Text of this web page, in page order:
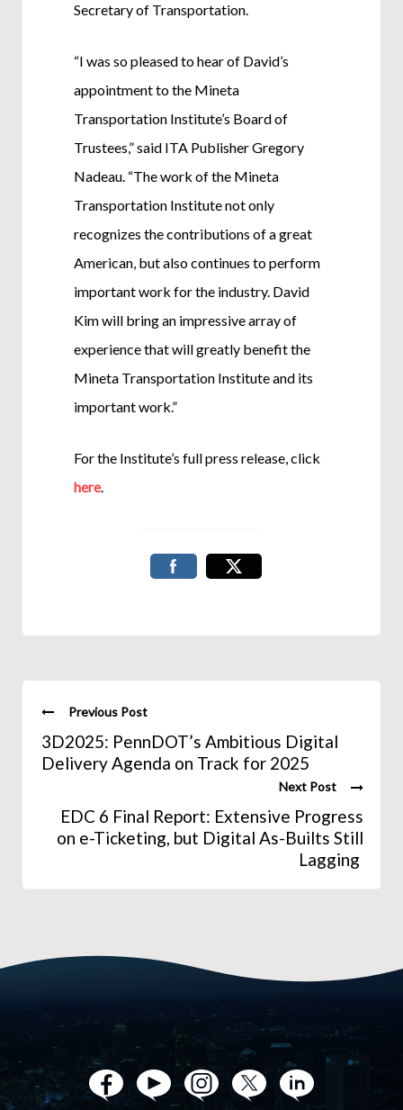
Secretary of Transportation.
“I was so pleased to hear of David’s
appointment to the Mineta
Transportation Institute’s Board of
Trustees,” said ITA Publisher Gregory
Nadeau. “The work of the Mineta
Transportation Institute not only
recognizes the contributions of a great
American, but also continues to perform
important work for the industry. David
Kim will bring an impressive array of
experience that will greatly benefit the
Mineta Transportation Institute and its
important work.”
For the Institute’s full press release, click
here.
Previous Post
3D2025: PennDOT’s Ambitious Digital
Delivery Agenda on Track for 2025
Next Post
EDC 6 Final Report: Extensive Progress
on e-Ticketing, but Digital As-Builts Still
Lagging